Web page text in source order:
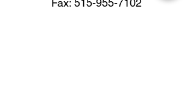
Fax: 515-955-7102